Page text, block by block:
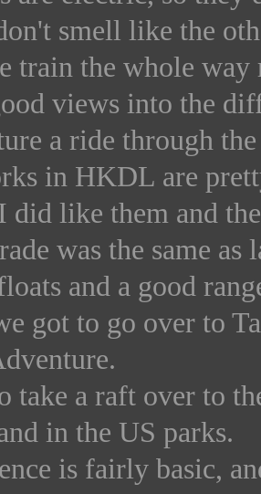
smell like the
train the whole
views into the
a ride through
in HKDL are
did like them and
was the same
and a good
got to go over to
take a raft over to
in the US parks.
is fairly basic,